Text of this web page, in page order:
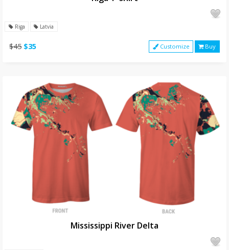
Riga Latvia
$45 $35 Customize Buy
Mississippi River Delta